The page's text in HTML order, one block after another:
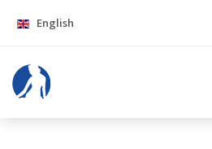
English